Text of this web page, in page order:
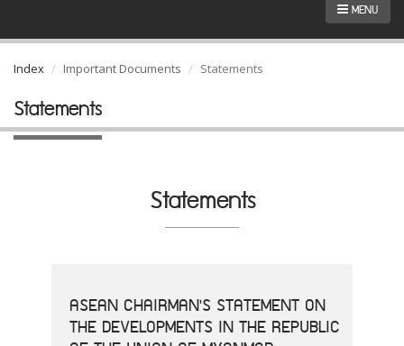
MENU
Index Important Documents Statements
Statements
Statements
ASEAN CHAIRMAN'S STATEMENT ON
THE DEVELOPMENTS IN THE REPUBLIC